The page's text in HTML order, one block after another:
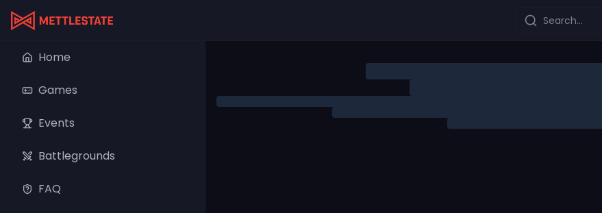
Search...
Home
Games
Events
Battlegrounds
FAQ